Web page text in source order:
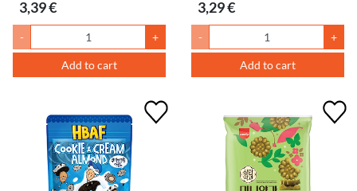
3,39 €
- +
Add to cart
3,29 €
- +
Add to cart